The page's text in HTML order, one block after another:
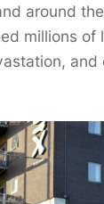
around
millions of
and